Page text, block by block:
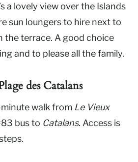
a lovely view over the Islands
sun loungers to hire next to
the terrace. A good choice
and to please all the family.
des Catalans
walk from Le Vieux
bus to Catalans. Access is